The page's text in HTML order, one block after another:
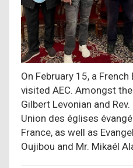
On February 15, a
visited AEC. Amongst
Gilbert Levonian and
Union des églises
France, as well as
Oujibou and Mr. Mikaél